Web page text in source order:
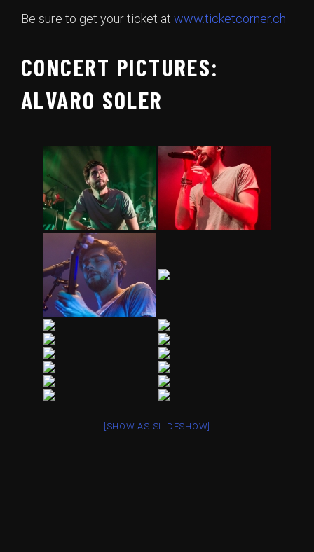
Be sure to get your ticket at www.ticketcorner.ch
CONCERT PICTURES:
ALVARO SOLER
[SHOW AS SLIDESHOW]